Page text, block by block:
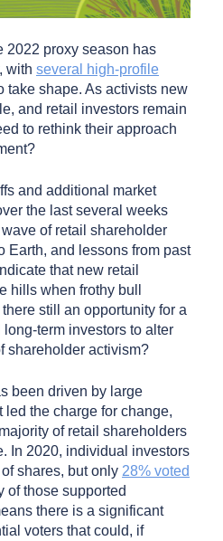
2022 proxy season has
with several high-profile
take shape. As activists new
and retail investors remain
to rethink their approach
and additional market
the last several weeks
of retail shareholder
Earth, and lessons from past
that new retail
hills when frothy bull
still an opportunity for a
term investors to alter
shareholder activism?
been driven by large
the charge for change,
of retail shareholders
In 2020, individual investors
shares, but only 28% voted
of those supported
there is a significant
voters that could, if